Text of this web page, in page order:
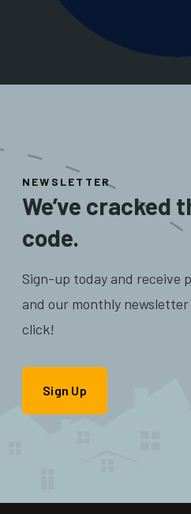
NEWSLETTER
We’ve cracked
code.
Sign-up today and receive
and our monthly
click!
Sign Up